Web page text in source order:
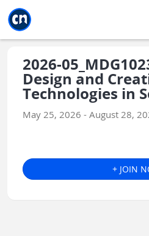
2026-
Design and
Technologies in
May 25, 2026 - August 28,
+ JOIN